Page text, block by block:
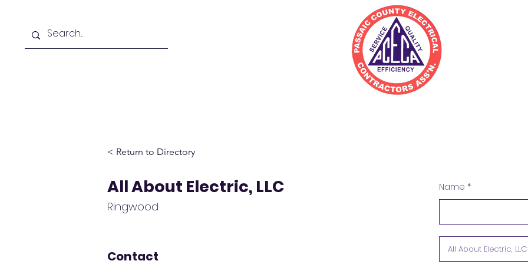
< Return to Directory
All About Electric, LLC
Ringwood
Contact
Name